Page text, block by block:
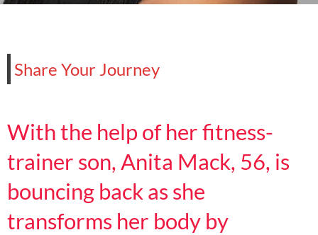
Share Your Journey
With the help of her fitness-
trainer son, Anita Mack, 56, is
bouncing back as she
transforms her body by